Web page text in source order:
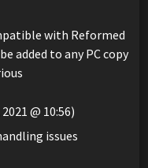
with Reformed
added to any PC copy
@ 10:56)
issues